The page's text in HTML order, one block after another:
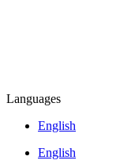
Languages
English
English